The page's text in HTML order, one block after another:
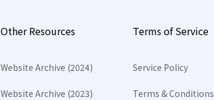
Other Resources
Website Archive (2024)
Website Archive (2023)
Terms of Service
Service Policy
Terms & Conditions